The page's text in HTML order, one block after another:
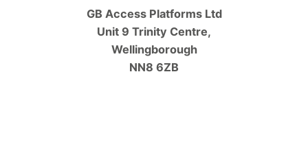
GB Access Platforms Ltd
Unit 9 Trinity Centre,
Wellingborough
NN8 6ZB